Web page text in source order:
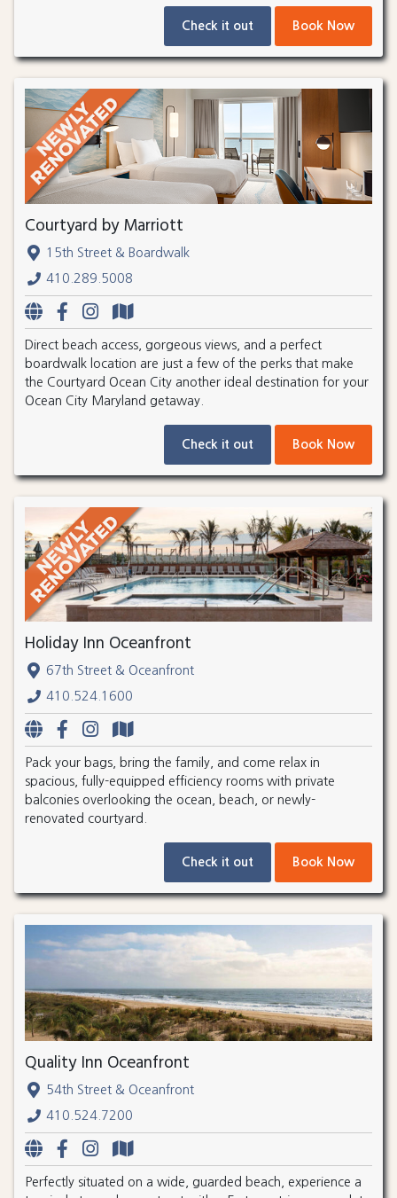
Check it out Book Now
Courtyard by Marriott
15th Street & Boardwalk
410.289.5008
Direct beach access, gorgeous views, and a perfect
boardwalk location are just a few of the perks that make
the Courtyard Ocean City another ideal destination for your
Ocean City Maryland getaway.
Check it out Book Now
Holiday Inn Oceanfront
67th Street & Oceanfront
410.524.1600
Pack your bags, bring the family, and come relax in
spacious, fully-equipped efficiency rooms with private
balconies overlooking the ocean, beach, or newly-
renovated courtyard.
Check it out Book Now
Quality Inn Oceanfront
54th Street & Oceanfront
410.524.7200
Perfectly situated on a wide, guarded beach, experience a